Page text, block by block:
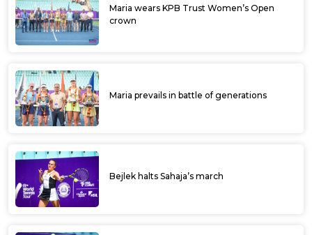
Maria wears KPB Trust Women’s Open
crown
Maria prevails in battle of generations
Bejlek halts Sahaja’s march